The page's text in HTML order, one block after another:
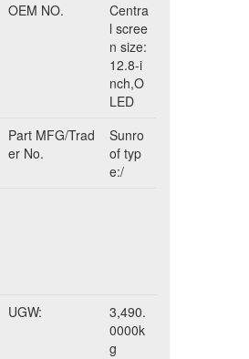
OEM NO.
Centra
l scree
n size:
12.8-i
nch,O
LED
Part MFG/Trad
er No.
Sunro
of typ
e:/
UGW:
3,490.
0000k
g